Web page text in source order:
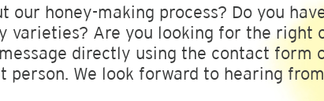
our honey-making process? Do you
varieties? Are you looking for the right
directly using the contact form
person. We look forward to hearing